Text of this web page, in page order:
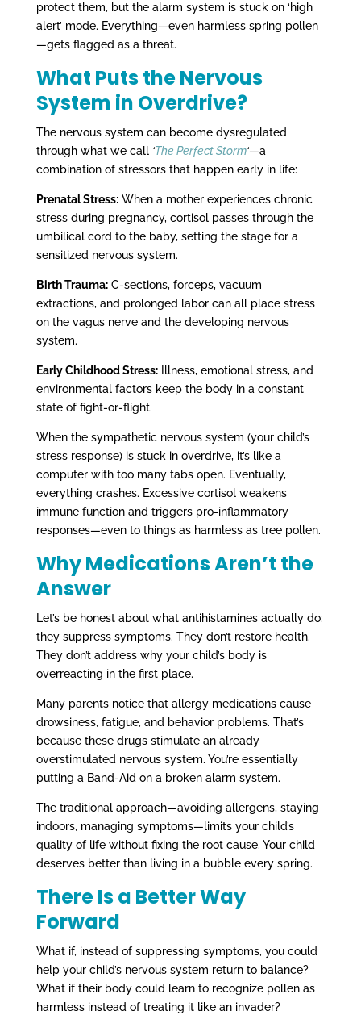
protect them, but the alarm system is stuck on ‘high
alert’ mode. Everything—even harmless spring pollen
—gets flagged as a threat.
What Puts the Nervous
System in Overdrive?
The nervous system can become dysregulated
through what we call ‘The Perfect Storm‘—a
combination of stressors that happen early in life:
Prenatal Stress:When a mother experiences chronic
stress during pregnancy, cortisol passes through the
umbilical cord to the baby, setting the stage for a
sensitized nervous system.
Birth Trauma:C-sections, forceps, vacuum
extractions, and prolonged labor can all place stress
on the vagus nerve and the developing nervous
system.
Early Childhood Stress:Illness, emotional stress, and
environmental factors keep the body in a constant
state of fight-or-flight.
When the sympathetic nervous system (your child’s
stress response) is stuck in overdrive, it’s like a
computer with too many tabs open. Eventually,
everything crashes. Excessive cortisol weakens
immune function and triggers pro-inflammatory
responses—even to things as harmless as tree pollen.
Why Medications Aren’t the
Answer
Let’s be honest about what antihistamines actually do:
they suppress symptoms. They don’t restore health.
They don’t address why your child’s body is
overreacting in the first place.
Many parents notice that allergy medications cause
drowsiness, fatigue, and behavior problems. That’s
because these drugs stimulate an already
overstimulated nervous system. You’re essentially
putting a Band-Aid on a broken alarm system.
The traditional approach—avoiding allergens, staying
indoors, managing symptoms—limits your child’s
quality of life without fixing the root cause. Your child
deserves better than living in a bubble every spring.
There Is a Better Way
Forward
What if, instead of suppressing symptoms, you could
help your child’s nervous system return to balance?
What if their body could learn to recognize pollen as
harmless instead of treating it like an invader?